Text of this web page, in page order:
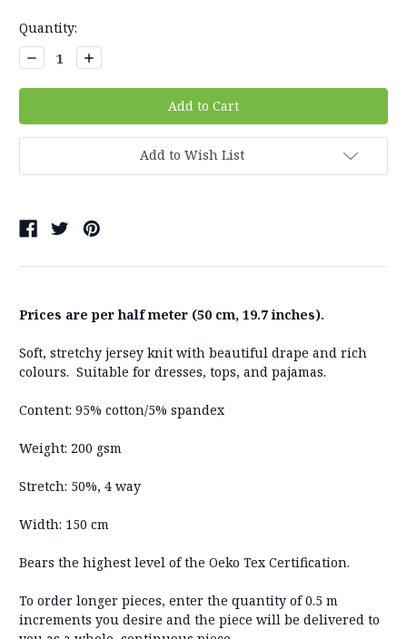
Quantity:
Decrease
Quantity:
Increase
Quantity:
Add to Wish List
Prices are per half meter (50 cm, 19.7 inches).
Soft, stretchy jersey knit with beautiful drape and rich
colours. Suitable for dresses, tops, and pajamas.
Content: 95% cotton/5% spandex
Weight: 200 gsm
Stretch: 50%, 4 way
Width: 150 cm
Bears the highest level of the Oeko Tex Certification.
To order longer pieces, enter the quantity of 0.5 m
increments you desire and the piece will be delivered to